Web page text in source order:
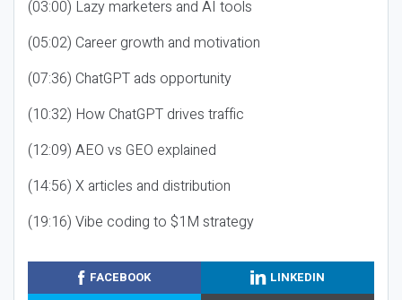
(03:00) Lazy marketers and AI tools
(05:02) Career growth and motivation
(07:36) ChatGPT ads opportunity
(10:32) How ChatGPT drives traffic
(12:09) AEO vs GEO explained
(14:56) X articles and distribution
(19:16) Vibe coding to $1M strategy
FACEBOOK
LINKEDIN